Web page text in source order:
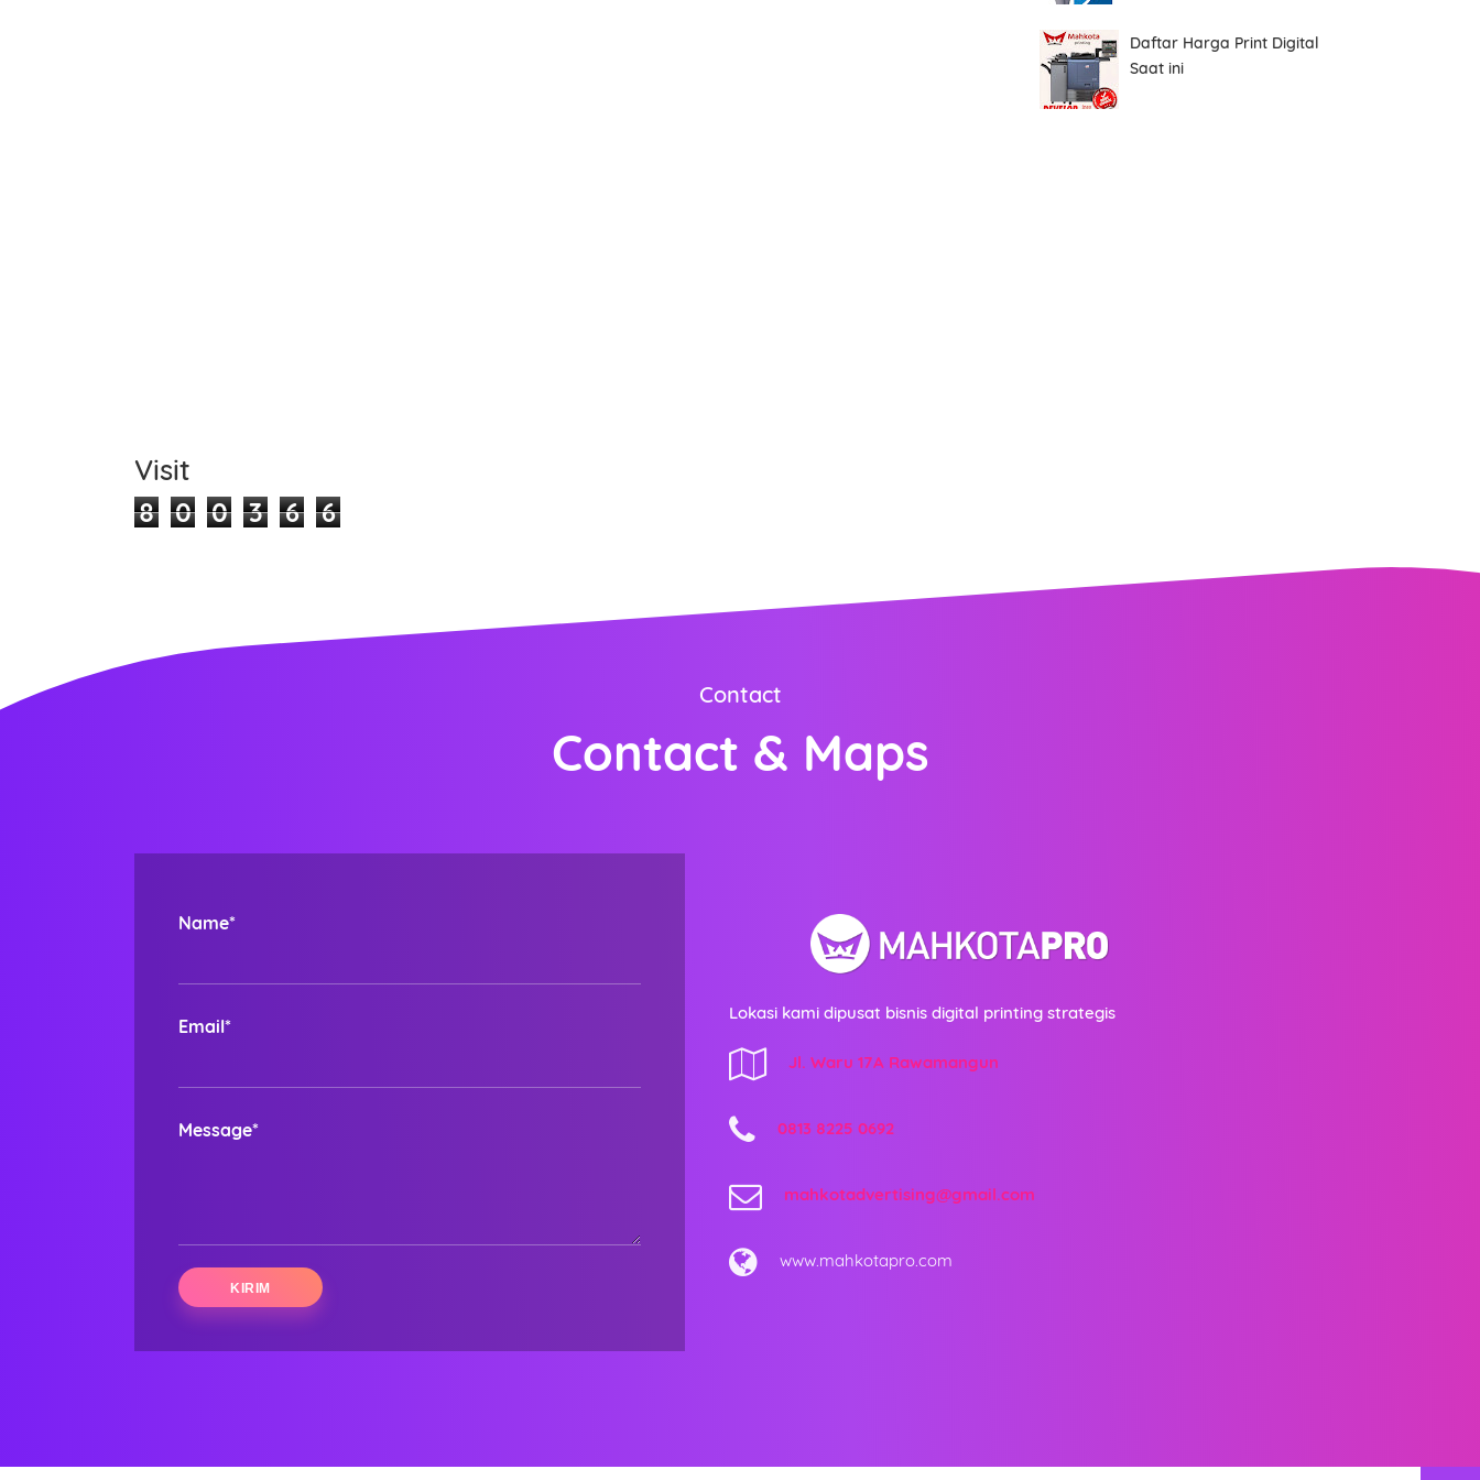
Visit
8 0 0 3 6 6
Daftar Harga Print Digital
Saat ini
Contact
Contact & Maps
Name*
Email*
Message*
Lokasi kami dipusat bisnis digital printing strategis
Jl. Waru 17A Rawamangun
0813 8225 0692
mahkotadvertising@gmail.com
www.mahkotapro.com